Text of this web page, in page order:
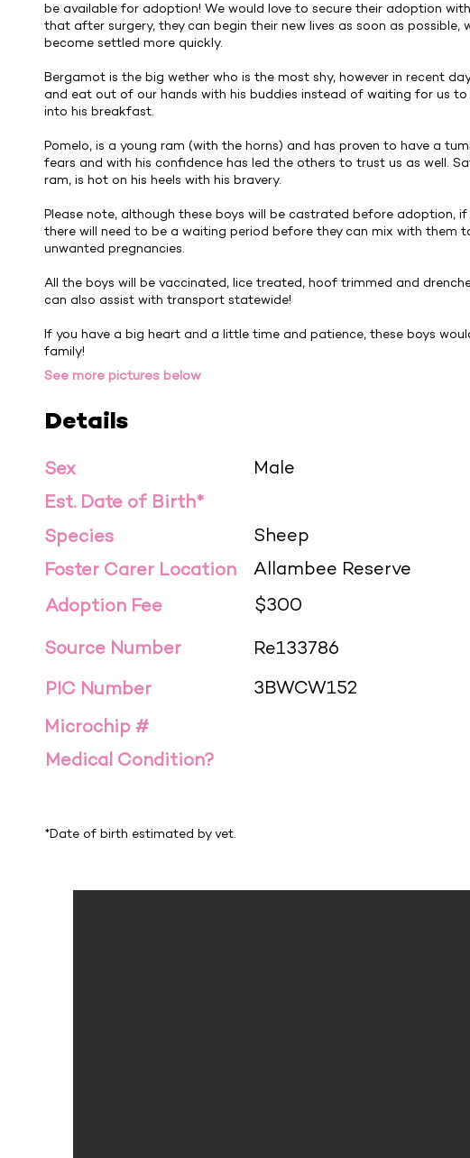
be available for adoption! We would love to secure their adoption
that after surgery, they can begin their new lives as soon as possible,
become settled more quickly.
Bergamot is the big wether who is the most shy, however in recent
and eat out of our hands with his buddies instead of waiting for us
into his breakfast.
Pomelo, is a young ram (with the horns) and has proven to have a
fears and with his confidence has led the others to trust us as well.
ram, is hot on his heels with his bravery.
Please note, although these boys will be castrated before adoption, if
there will need to be a waiting period before they can mix with them
unwanted pregnancies.
All the boys will be vaccinated, lice treated, hoof trimmed and
can also assist with transport statewide!
If you have a big heart and a little time and patience, these boys
family!
See more pictures below
Details
Sex
Male
Est. Date of Birth*
Species
Sheep
Foster Carer Location
Allambee Reserve
Adoption Fee
$300
Source Number Re133786
PIC Number 3BWCW152
Microchip #
Medical Condition?
*Date of birth estimated by vet.